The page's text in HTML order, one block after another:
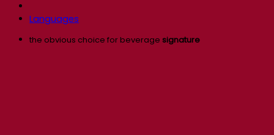
Languages
the obvious choice for beverage signature